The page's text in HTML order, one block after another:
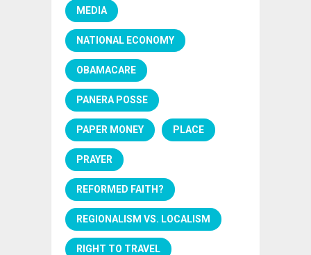
MEDIA
NATIONAL ECONOMY
OBAMACARE
PANERA POSSE
PAPER MONEY PLACE
PRAYER
REFORMED FAITH?
REGIONALISM VS. LOCALISM
RIGHT TO TRAVEL